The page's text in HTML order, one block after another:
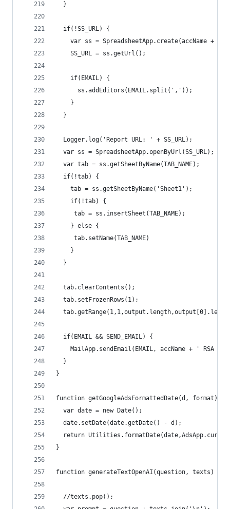
  }
  if(!SS_URL) {
var ss = SpreadsheetApp.create(accName + ':
    SS_URL = ss.getUrl();
    if(EMAIL) {
      ss.addEditors(EMAIL.split(','));
    }
  }
  Logger.log('Report URL: ' + SS_URL);
  var ss = SpreadsheetApp.openByUrl(SS_URL);
  var tab = ss.getSheetByName(TAB_NAME);
  if(!tab) {
    tab = ss.getSheetByName('Sheet1');
    if(!tab) {
     tab = ss.insertSheet(TAB_NAME);
    } else {
     tab.setName(TAB_NAME)
    }
  }
  tab.clearContents();
  tab.setFrozenRows(1);
  if(EMAIL && SEND_EMAIL) {
MailApp.sendEmail(EMAIL, accName + ' RSA
  }
}
function getGoogleAdsFormattedDate(d, format){
  var date = new Date();
  date.setDate(date.getDate() - d);
return
}
function generateTextOpenAI(question, texts) {
  //texts.pop();